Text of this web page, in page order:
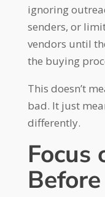
ignoring
senders, or
vendors until
the buying
This doesn’t
bad. It just
differently.
Focus